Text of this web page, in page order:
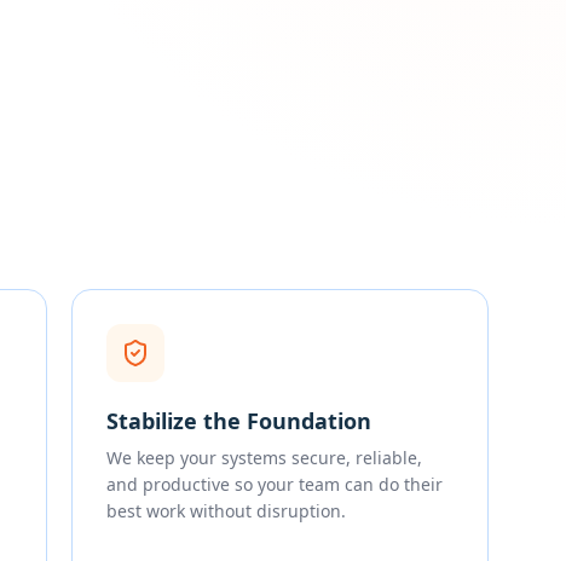
Stabilize the Foundation
We keep your systems secure, reliable,
and productive so your team can do their
best work without disruption.